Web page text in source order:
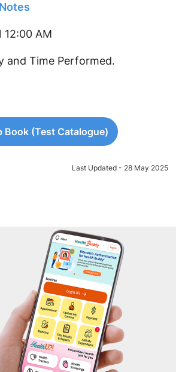
12:00 AM
and Time Performed.
Book (Test Catalogue)
Last Updated - 28 May 2025